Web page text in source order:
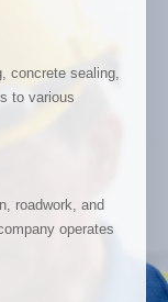
concrete sealing,
to various
roadwork, and
operates